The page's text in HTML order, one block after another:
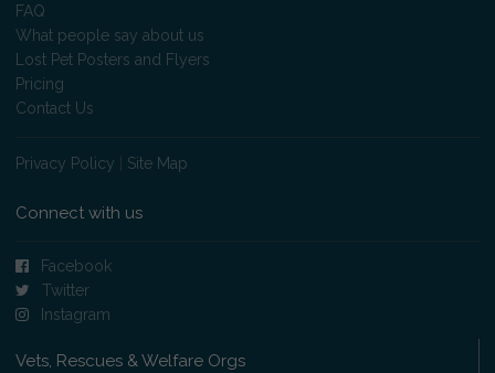
FAQ
What people say about us
Lost Pet Posters and Flyers
Pricing
Contact Us
Privacy Policy Site Map
Connect with us
Facebook
Twitter
Instagram
Vets, Rescues & Welfare Orgs